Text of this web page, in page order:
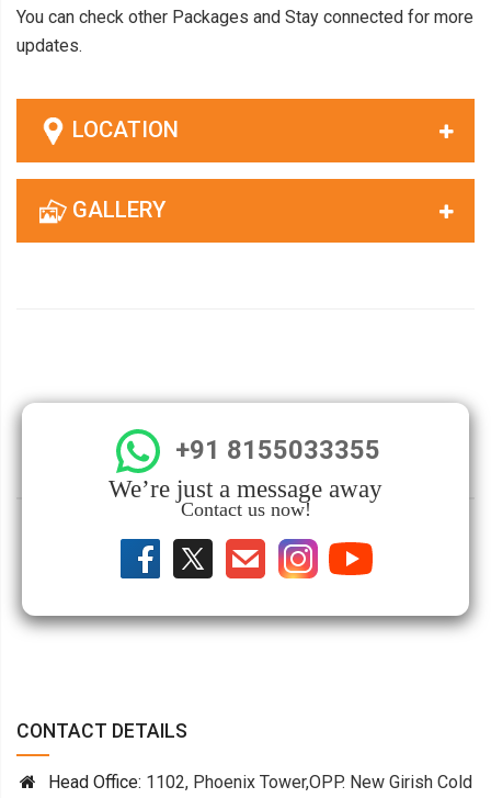
You can check other Packages and Stay connected for more
updates.
LOCATION
GALLERY
+91 8155033355
We’re just a message away
Contact us now!
CONTACT DETAILS
Head Office: 1102, Phoenix Tower,OPP. New Girish Cold